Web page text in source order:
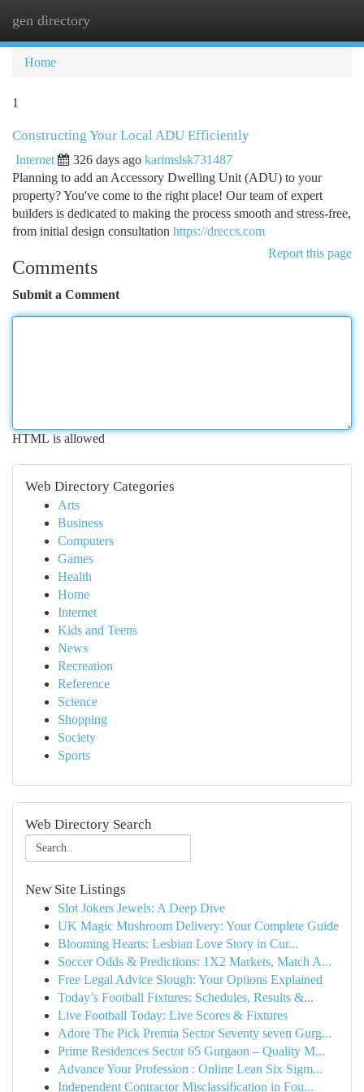
gen directory
Home
1
Constructing Your Local ADU Efficiently
Internet 326 days ago karimslsk731487
Planning to add an Accessory Dwelling Unit (ADU) to your
property? You've come to the right place! Our team of expert
builders is dedicated to making the process smooth and stress-free,
from initial design consultation https://dreccs.com
Report this page
Comments
Submit a Comment
HTML is allowed
Web Directory Categories
Arts
Business
Computers
Games
Health
Home
Internet
Kids and Teens
News
Recreation
Reference
Science
Shopping
Society
Sports
Web Directory Search
New Site Listings
Slot Jokers Jewels: A Deep Dive
UK Magic Mushroom Delivery: Your Complete Guide
Blooming Hearts: Lesbian Love Story in Cur...
Soccer Odds & Predictions: 1X2 Markets, Match A...
Free Legal Advice Slough: Your Options Explained
Today’s Football Fixtures: Schedules, Results &...
Live Football Today: Live Scores & Fixtures
Adore The Pick Premia Sector Seventy seven Gurg...
Prime Residences Sector 65 Gurgaon – Quality M...
Advance Your Profession : Online Lean Six Sigm...
Independent Contractor Misclassification in Fou...